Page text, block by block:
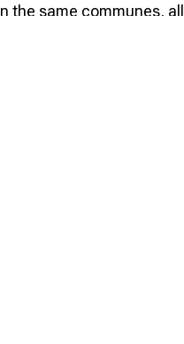
the same communes,